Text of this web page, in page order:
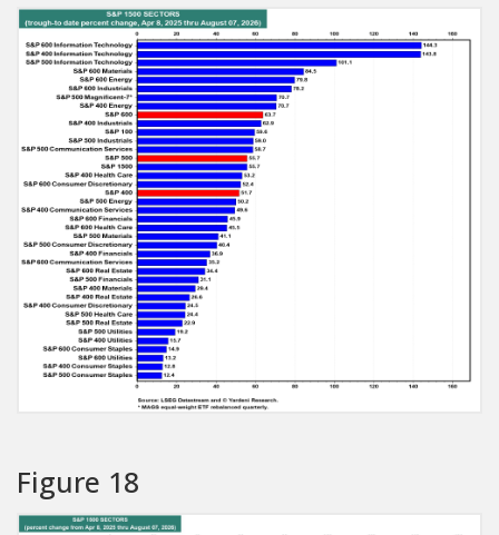
Figure 18